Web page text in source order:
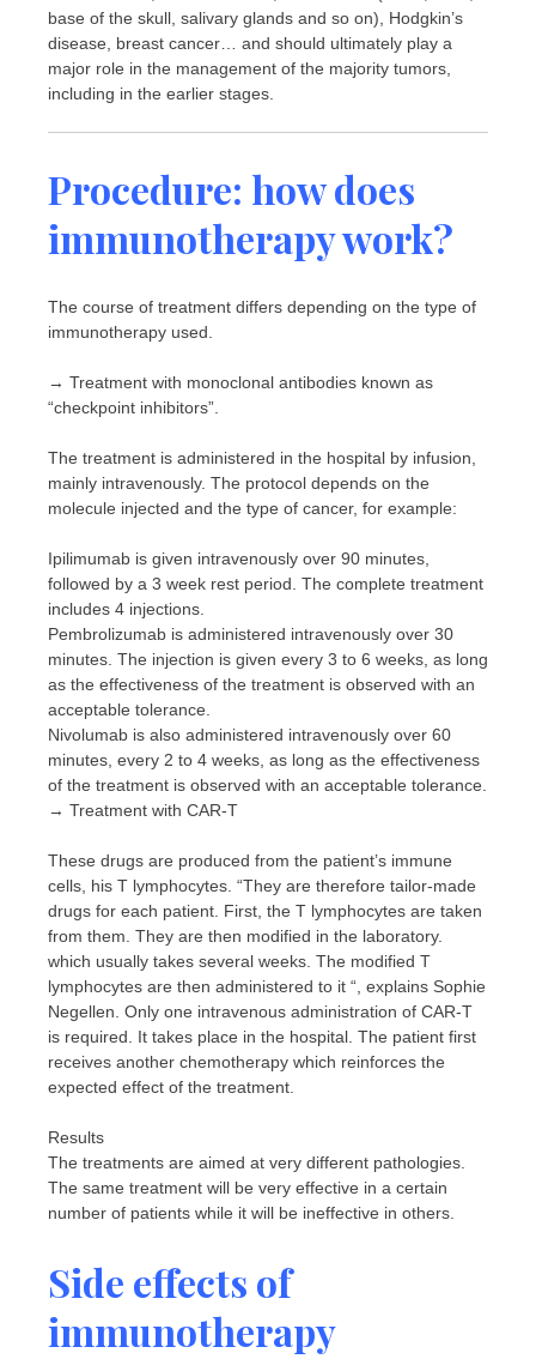
base of the skull, salivary glands and so on), Hodgkin’s
disease, breast cancer… and should ultimately play a
major role in the management of the majority tumors,
including in the earlier stages.
Procedure: how does
immunotherapy work?
The course of treatment differs depending on the type of
immunotherapy used.
→ Treatment with monoclonal antibodies known as
“checkpoint inhibitors”.
The treatment is administered in the hospital by infusion,
mainly intravenously. The protocol depends on the
molecule injected and the type of cancer, for example:
Ipilimumab is given intravenously over 90 minutes,
followed by a 3 week rest period. The complete treatment
includes 4 injections.
Pembrolizumab is administered intravenously over 30
minutes. The injection is given every 3 to 6 weeks, as long
as the effectiveness of the treatment is observed with an
acceptable tolerance.
Nivolumab is also administered intravenously over 60
minutes, every 2 to 4 weeks, as long as the effectiveness
of the treatment is observed with an acceptable tolerance.
→ Treatment with CAR-T
These drugs are produced from the patient’s immune
cells, his T lymphocytes. “They are therefore tailor-made
drugs for each patient. First, the T lymphocytes are taken
from them. They are then modified in the laboratory.
which usually takes several weeks. The modified T
lymphocytes are then administered to it “, explains Sophie
Negellen. Only one intravenous administration of CAR-T
is required. It takes place in the hospital. The patient first
receives another chemotherapy which reinforces the
expected effect of the treatment.
Results
The treatments are aimed at very different pathologies.
The same treatment will be very effective in a certain
number of patients while it will be ineffective in others.
Side effects of
immunotherapy